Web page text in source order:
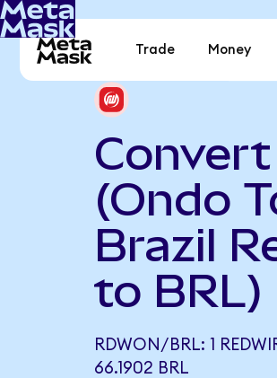
Trade Money
(Ondo
Brazil
to BRL)
RDWON/BRL: 1
66.1902 BRL